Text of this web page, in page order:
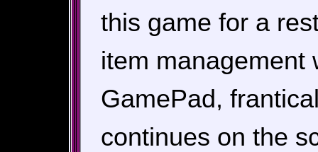
this game for a
item management
GamePad,
continues on the